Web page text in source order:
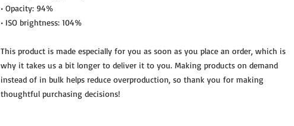
• Opacity: 94%
• ISO brightness: 104%
This product is made especially for you as soon as you place an order, which is
why it takes us a bit longer to deliver it to you. Making products on demand
instead of in bulk helps reduce overproduction, so thank you for making
thoughtful purchasing decisions!